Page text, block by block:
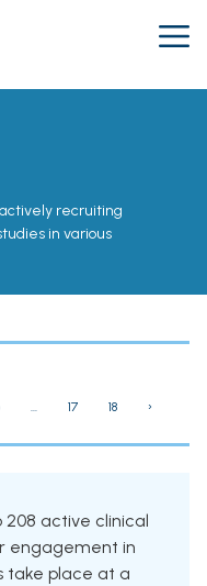
recruiting
in various
... 17 18 ›
active clinical
engagement in
take place at a